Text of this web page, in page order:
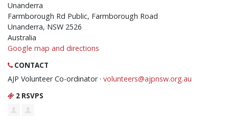
Unanderra
Farmborough Rd Public, Farmborough Road
Unanderra, NSW 2526
Australia
Google map and directions
CONTACT
AJP Volunteer Co-ordinator · volunteers@ajpnsw.org.au
2 RSVPS